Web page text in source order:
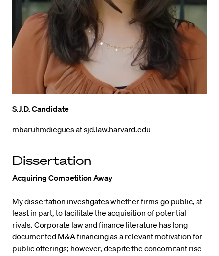
S.J.D. Candidate
mbaruhmdiegues at sjd.law.harvard.edu
Dissertation
Acquiring Competition Away
My dissertation investigates whether firms go public, at
least in part, to facilitate the acquisition of potential
rivals. Corporate law and finance literature has long
documented M&A financing as a relevant motivation for
public offerings; however, despite the concomitant rise